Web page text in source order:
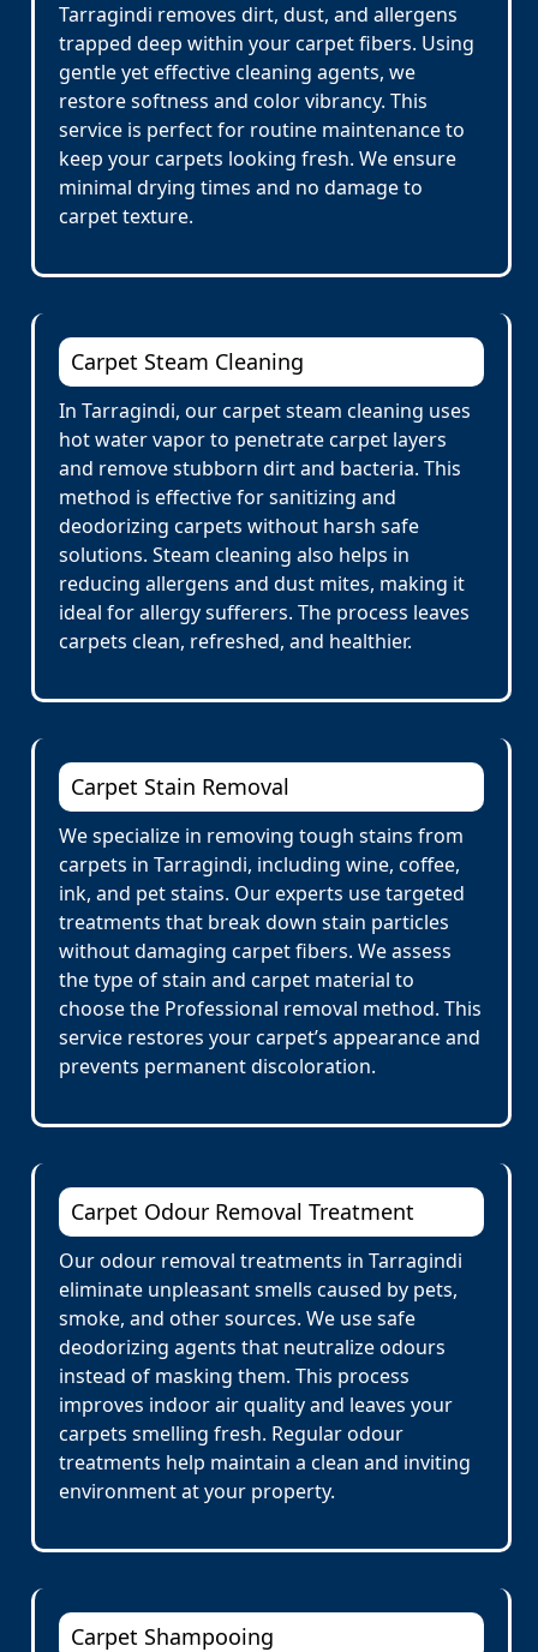
Tarragindi removes dirt, dust, and allergens
trapped deep within your carpet fibers. Using
gentle yet effective cleaning agents, we
restore softness and color vibrancy. This
service is perfect for routine maintenance to
keep your carpets looking fresh. We ensure
minimal drying times and no damage to
carpet texture.
Carpet Steam Cleaning
In Tarragindi, our carpet steam cleaning uses
hot water vapor to penetrate carpet layers
and remove stubborn dirt and bacteria. This
method is effective for sanitizing and
deodorizing carpets without harsh safe
solutions. Steam cleaning also helps in
reducing allergens and dust mites, making it
ideal for allergy sufferers. The process leaves
carpets clean, refreshed, and healthier.
Carpet Stain Removal
We specialize in removing tough stains from
carpets in Tarragindi, including wine, coffee,
ink, and pet stains. Our experts use targeted
treatments that break down stain particles
without damaging carpet fibers. We assess
the type of stain and carpet material to
choose the Professional removal method. This
service restores your carpet’s appearance and
prevents permanent discoloration.
Carpet Odour Removal Treatment
Our odour removal treatments in Tarragindi
eliminate unpleasant smells caused by pets,
smoke, and other sources. We use safe
deodorizing agents that neutralize odours
instead of masking them. This process
improves indoor air quality and leaves your
carpets smelling fresh. Regular odour
treatments help maintain a clean and inviting
environment at your property.
Carpet Shampooing